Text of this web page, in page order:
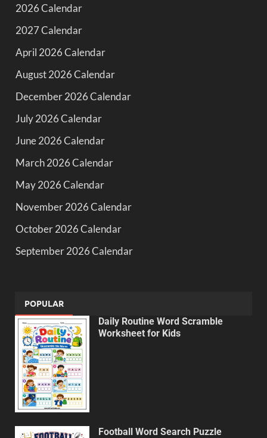
2026 Calendar
2027 Calendar
April 2026 Calendar
August 2026 Calendar
December 2026 Calendar
July 2026 Calendar
June 2026 Calendar
March 2026 Calendar
May 2026 Calendar
November 2026 Calendar
October 2026 Calendar
September 2026 Calendar
POPULAR
Daily Routine Word Scramble
Worksheet for Kids
Football Word Search Puzzle